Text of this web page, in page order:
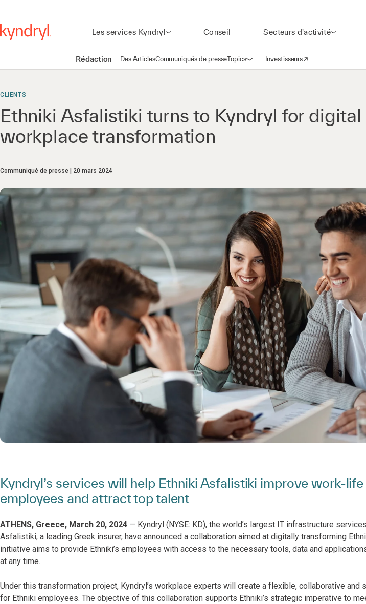
Les services Kyndryl Conseil Secteurs d'activité
Rédaction Des ArticlesCommuniqués de presseTopicsOuvrir la navigation
Investisseurs
(opens in a new window)
CLIENTS
Ethniki Asfalistiki turns to Kyndryl for digital
workplace transformation
Communiqué de presse 20 mars 2024
Kyndryl’s services will help Ethniki Asfalistiki improve work-
employees and attract top talent
ATHENS, Greece, March 20, 2024 — Kyndryl (NYSE: KD), the world’s largest IT infrastructure
Asfalistiki, a leading Greek insurer, have announced a collaboration aimed at digitally transforming
initiative aims to provide Ethniki’s employees with access to the necessary tools, data and
at any time.
Under this transformation project, Kyndryl’s workplace experts will create a flexible, collaborative and
for Ethniki employees. The objective of this collaboration supports Ethniki’s strategic imperative to